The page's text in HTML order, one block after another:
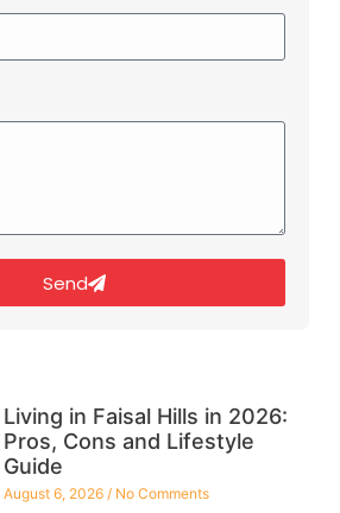
Send
Living in Faisal Hills in 2026:
Pros, Cons and Lifestyle
Guide
August 6, 2026 No Comments